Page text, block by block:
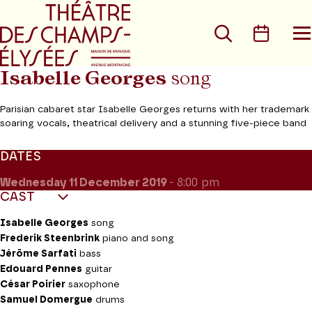
Go to main menu
Search
Isabelle Georges song
Parisian cabaret star Isabelle Georges returns with her trademark
soaring vocals, theatrical delivery and a stunning five-piece band
DATES
Wednesday 11 December 2019 - 8:00 pm
CAST
Isabelle Georges song
Frederik Steenbrink piano and song
Jérôme Sarfati bass
Edouard Pennes guitar
César Poirier saxophone
Samuel Domergue drums